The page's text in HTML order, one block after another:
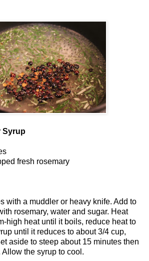
Syrup
fresh rosemary
with a muddler or heavy knife. Add to
rosemary, water and sugar. Heat
high heat until it boils, reduce heat to
until it reduces to about 3/4 cup,
aside to steep about 15 minutes then
the syrup to cool.